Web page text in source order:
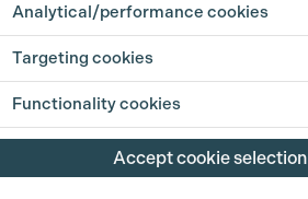
Analytical/performance cookies
Targeting cookies
Functionality cookies
Accept cookie selection